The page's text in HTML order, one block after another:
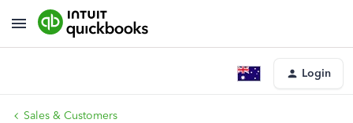
Login
Sales & Customers